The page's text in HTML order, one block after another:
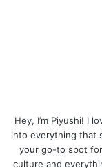
Hey, I’m Piyushi! I
into everything that
your go-to spot
culture and